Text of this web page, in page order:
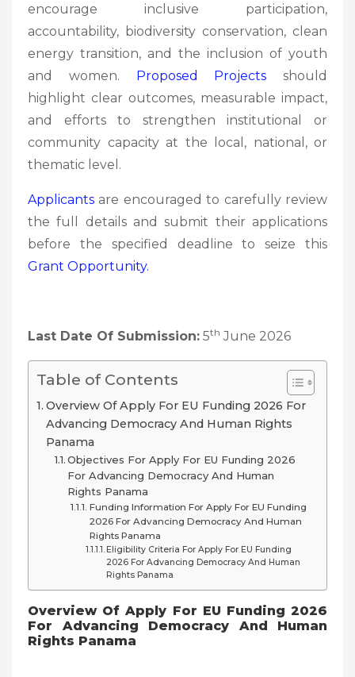
encourage inclusive participation,
accountability, biodiversity conservation, clean
energy transition, and the inclusion of youth
and women. Proposed Projects should
highlight clear outcomes, measurable impact,
and efforts to strengthen institutional or
community capacity at the local, national, or
thematic level.
Applicants are encouraged to carefully review
the full details and submit their applications
before the specified deadline to seize this
Grant Opportunity.
Last Date Of Submission: 5th June 2026
Table of Contents
Overview Of Apply For EU Funding 2026 For
Advancing Democracy And Human Rights
Panama
Objectives For Apply For EU Funding 2026
For Advancing Democracy And Human
Rights Panama
Funding Information For Apply For EU Funding
2026 For Advancing Democracy And Human
Rights Panama
Eligibility Criteria For Apply For EU Funding
2026 For Advancing Democracy And Human
Rights Panama
Overview OfApply For EU Funding 2026
For Advancing Democracy And Human
Rights Panama